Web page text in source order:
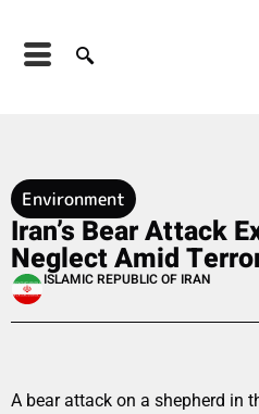
Environment
Iran’s Bear Attack
Neglect Amid
ISLAMIC REPUBLIC OF IRAN
A bear attack on a shepherd in